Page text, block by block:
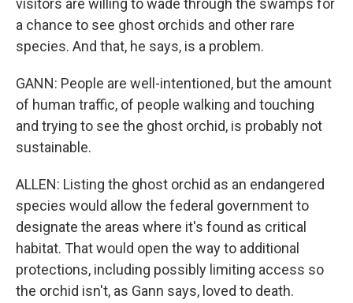
visitors are willing to wade through the swamps for
a chance to see ghost orchids and other rare
species. And that, he says, is a problem.
GANN: People are well-intentioned, but the amount
of human traffic, of people walking and touching
and trying to see the ghost orchid, is probably not
sustainable.
ALLEN: Listing the ghost orchid as an endangered
species would allow the federal government to
designate the areas where it's found as critical
habitat. That would open the way to additional
protections, including possibly limiting access so
the orchid isn't, as Gann says, loved to death.